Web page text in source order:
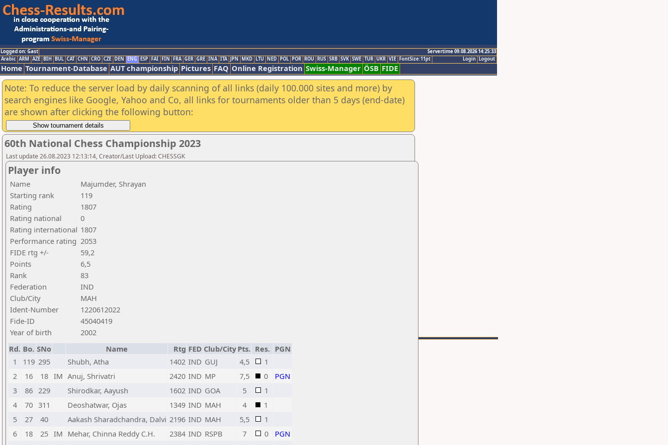
Logged on: Gast
Servertime 09.08.2026 14:25:33
Logout
Login
Arabic ARM AZE BIH BUL CAT CHN CRO CZE DEN ENG ESP FAI FIN FRA GER GRE INA ITA JPN MKD LTU NED POL POR ROU RUS SRB SVK SWE TUR UKR VIE FontSize:11pt
Home Tournament-Database AUT championship Pictures FAQ Online Registration Swiss-Manager ÖSB FIDE
Note: To reduce the server load by daily scanning of all links (daily 100.000 sites and more) by
search engines like Google, Yahoo and Co, all links for tournaments older than 5 days (end-date)
are shown after clicking the following button:
60th National Chess Championship 2023
Last update 26.08.2023 12:13:14, Creator/Last Upload: CHESSGK
Player info
Name
Majumder, Shrayan
Starting rank
119
Rating
1807
Rating national
0
Rating international 1807
Performance rating 2053
FIDE rtg +/-
59,2
Points
6,5
Rank
83
Federation
IND
Club/City
MAH
Ident-Number
1220612022
Fide-ID
45040419
Year of birth
2002
Rd. Bo. SNo Name Rtg FED Club/City Pts. Res. PGN
1
119 295 Shubh, Atha 1402 IND GUJ 4,5
1
2
16 18 IM Anuj, Shrivatri 2420 IND MP 7,5 0
PGN
3
86 229 Shirodkar, Aayush 1602 IND GOA 5
1
4
70 311 Deoshatwar, Ojas 1349 IND MAH 4
1
5
27 40 Aakash Sharadchandra, Dalvi 2196 IND MAH 5,5
1
6
18 25 IM Mehar, Chinna Reddy C.H. 2384 IND RSPB 7 0
PGN